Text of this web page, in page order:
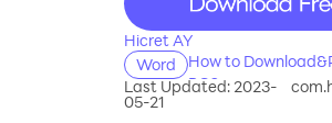
Hicret AY
Word
How to
PC?
Last Updated: 2023-
05-21